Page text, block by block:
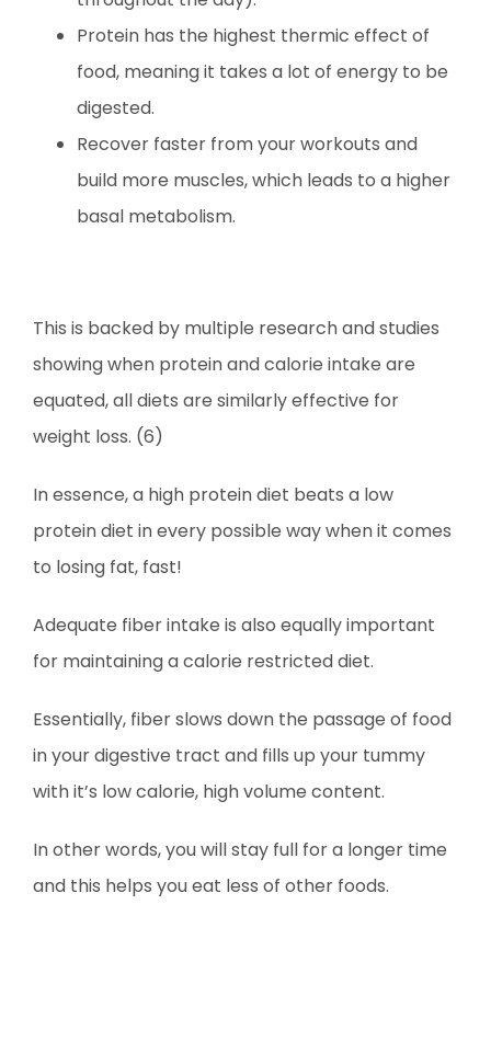
Protein has the highest thermic effect of
food, meaning it takes a lot of energy to be
digested.
Recover faster from your workouts and
build more muscles, which leads to a higher
basal metabolism.
This is backed by multiple research and studies
showing when protein and calorie intake are
equated, all diets are similarly effective for
weight loss. (6)
In essence, a high protein diet beats a low
protein diet in every possible way when it comes
to losing fat, fast!
Adequate fiber intake is also equally important
for maintaining a calorie restricted diet.
Essentially, fiber slows down the passage of food
in your digestive tract and fills up your tummy
with it’s low calorie, high volume content.
In other words, you will stay full for a longer time
and this helps you eat less of other foods.